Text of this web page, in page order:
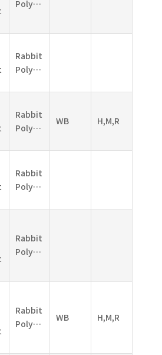
Polyclonal
Rabbit
Polyclonal
Rabbit
Polyclonal
WB H,M,R
Rabbit
Polyclonal
Rabbit
Polyclonal
Rabbit
Polyclonal
WB H,M,R